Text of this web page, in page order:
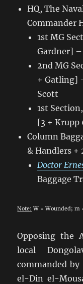
HQ, The
Commander
1st MG
Gardner] –
2nd MG
+ Gatling]
Scott
1st
[3 + Krupp
Column
& Handlers +
Doctor
Baggage
Note: W = Wounded; m
Opposing the
local
commanded by
el-Din el-